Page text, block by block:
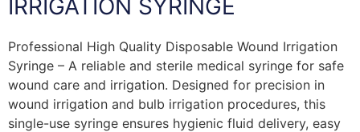
IRRIGATION SYRINGE
Professional High Quality Disposable Wound Irrigation
Syringe – A reliable and sterile medical syringe for safe
wound care and irrigation. Designed for precision in
wound irrigation and bulb irrigation procedures, this
single-use syringe ensures hygienic fluid delivery, easy